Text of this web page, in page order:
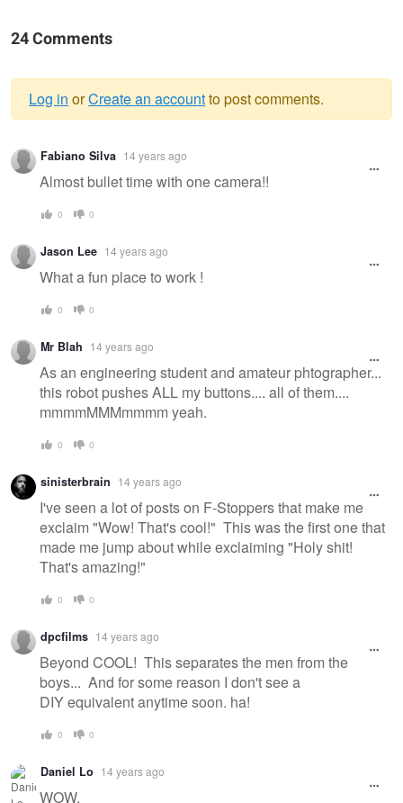
24 Comments
Warning
message
Log in orCreate an accountto post comments.
Fabiano Silva 14 years ago
Almost bullet time with one camera!!
0 0
Jason Lee 14 years ago
What a fun place to work !
0 0
Mr Blah 14 years ago
As an engineering student and amateur phtographer...
this robot pushes ALL my buttons.... all of them....
mmmmMMMmmmm yeah.
0 0
sinisterbrain 14 years ago
I've seen a lot of posts on F-Stoppers that make me
exclaim "Wow! That's cool!" This was the first one that
made me jump about while exclaiming "Holy shit!
That's amazing!"
0 0
dpcfilms 14 years ago
Beyond COOL! This separates the men from the
boys... And for some reason I don't see a
DIY equivalent anytime soon. ha!
0 0
Daniel Lo 14 years ago
WOW.